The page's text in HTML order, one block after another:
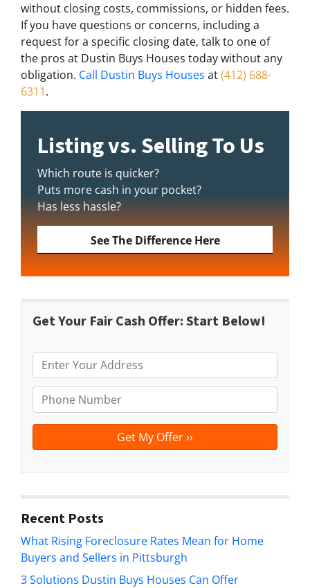
without closing costs, commissions, or hidden fees.
If you have questions or concerns, including a
request for a specific closing date, talk to one of
the pros at Dustin Buys Houses today without any
obligation. Call Dustin Buys Houses at(412) 688-
6311.
Listing vs. Selling To Us
Which route is quicker?
Puts more cash in your pocket?
Has less hassle?
See The Difference Here
Get Your Fair Cash Offer: Start Below!
r
o
p
e
d
r
e
s
h
o
n
Recent Posts
What Rising Foreclosure Rates Mean for Home
Buyers and Sellers in Pittsburgh
3 Solutions Dustin Buys Houses Can Offer